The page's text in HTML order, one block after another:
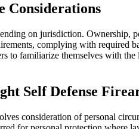
Considerations
on jurisdiction. Ownership,
complying with required
to familiarize themselves with
Self Defense
consideration of personal